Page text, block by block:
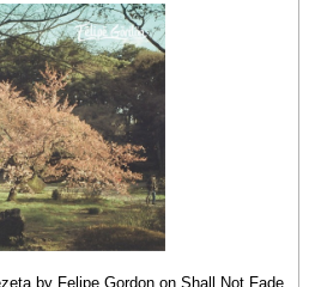
by Felipe Gordon on Shall Not Fade